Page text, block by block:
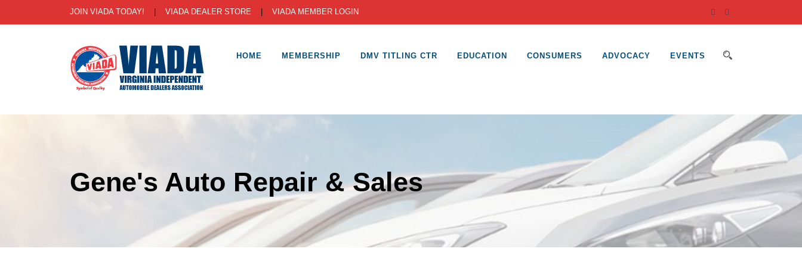
JOIN VIADA TODAY! VIADA DEALER STORE VIADA MEMBER LOGIN
HOME MEMBERSHIP DMV TITLING CTR EDUCATION CONSUMERS ADVOCACY EVENTS
Gene's Auto Repair & Sales